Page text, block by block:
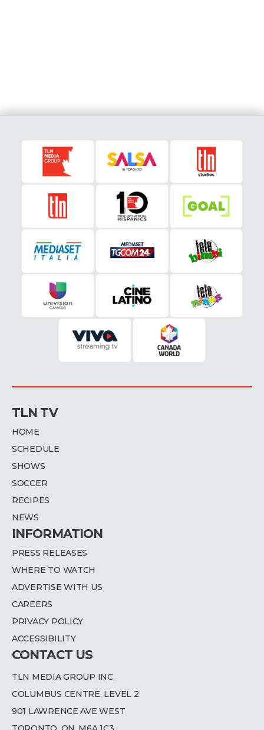
TLN TV
HOME
SCHEDULE
SHOWS
SOCCER
RECIPES
NEWS
INFORMATION
PRESS RELEASES
WHERE TO WATCH
ADVERTISE WITH US
CAREERS
PRIVACY POLICY
ACCESSIBILITY
CONTACT US
TLN MEDIA GROUP INC.
COLUMBUS CENTRE, LEVEL 2
901 LAWRENCE AVE WEST